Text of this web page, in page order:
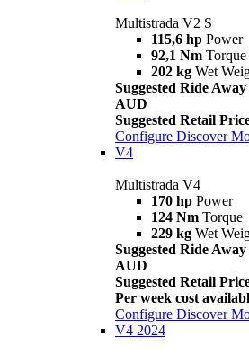
Multistrada V2 S
115,6 hp Power
92,1 Nm Torque
202 kg Wet
Suggested Ride
AUD
Suggested Retail
Configure Discover
V4
Multistrada V4
170 hp Power
124 Nm Torque
229 kg Wet
Suggested Ride
AUD
Suggested Retail
Per week cost
Configure Discover
V4 2024